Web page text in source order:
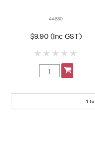
44880
$9.90 (Inc GST)
1 to